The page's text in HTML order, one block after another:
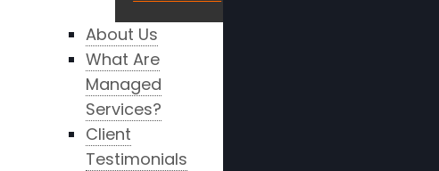
About Us
What Are
Managed
Services?
Client
Testimonials